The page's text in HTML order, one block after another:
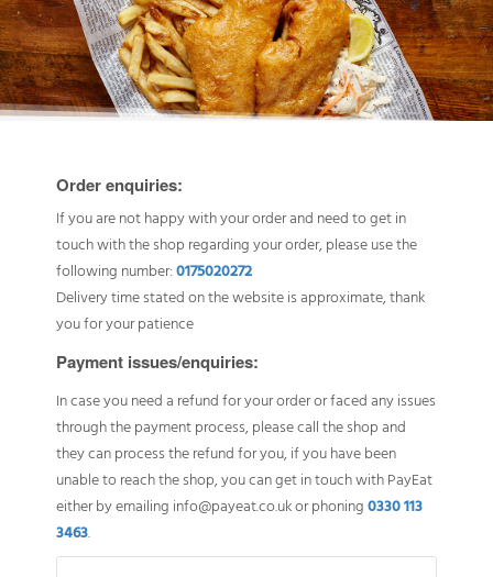
Order enquiries:
If you are not happy with your order and need to get in
touch with the shop regarding your order, please use the
following number:0175020272
Delivery time stated on the website is approximate, thank
you for your patience
Payment issues/enquiries:
In case you need a refund for your order or faced any issues
through the payment process, please call the shop and
they can process the refund for you, if you have been
unable to reach the shop, you can get in touch with PayEat
either by emailing info@payeat.co.ukor phoning0330 113
3463.